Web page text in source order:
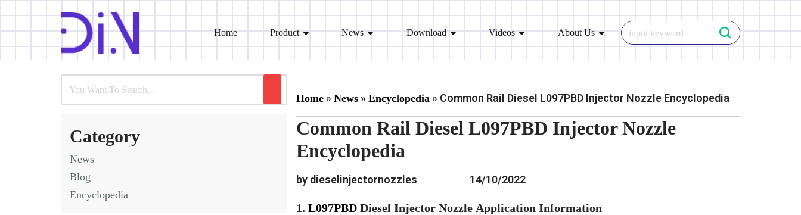
Skip
to
Home Product News Download Videos About Us
Category
News
Blog
Encyclopedia
Home » News » Encyclopedia » Common Rail Diesel L097PBD Injector Nozzle Encyclopedia
Common Rail Diesel L097PBD Injector Nozzle
Encyclopedia
by dieselinjectornozzles 14/10/2022
1. L097PBD Diesel Injector NozzleApplication Information